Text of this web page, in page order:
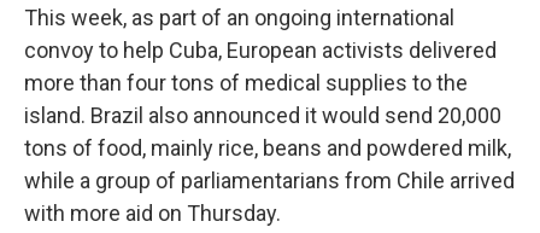
This week, as part of an ongoing international
convoy to help Cuba, European activists delivered
more than four tons of medical supplies to the
island. Brazil also announced it would send 20,000
tons of food, mainly rice, beans and powdered milk,
while a group of parliamentarians from Chile arrived
with more aid on Thursday.